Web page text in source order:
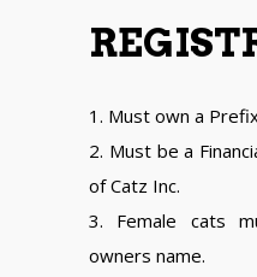
1. Must own a
2. Must be a
of Catz Inc.
3. Female cats
owners name.